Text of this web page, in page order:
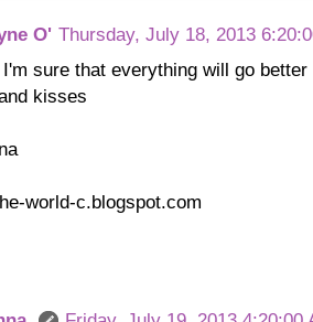
O' Thursday, July 18, 2013
sure that everything will go
kisses
world-c.blogspot.com